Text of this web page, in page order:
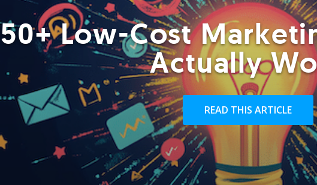
50+ Low-Cost
Actually
READ THIS ARTICLE